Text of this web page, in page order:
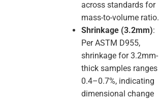
across standards for
mass-to-volume ratio.
Shrinkage (3.2mm):
Per ASTM D955,
shrinkage for 3.2mm-
thick samples ranges
0.4–0.7%, indicating
dimensional change